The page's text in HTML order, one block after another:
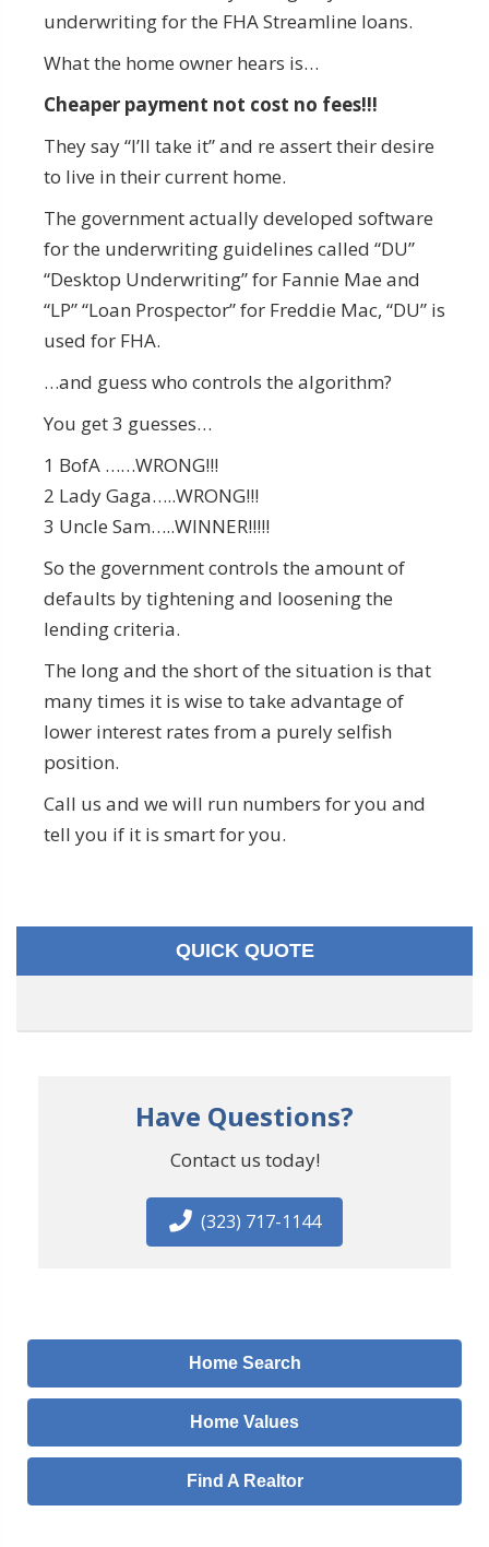
underwriting for the FHA Streamline loans.
What the home owner hears is…
Cheaper payment not cost no fees!!!
They say “I’ll take it” and re assert their desire
to live in their current home.
The government actually developed software
for the underwriting guidelines called “DU”
“Desktop Underwriting” for Fannie Mae and
“LP” “Loan Prospector” for Freddie Mac, “DU” is
used for FHA.
…and guess who controls the algorithm?
You get 3 guesses…
1 BofA ……WRONG!!!
2 Lady Gaga…..WRONG!!!
3 Uncle Sam…..WINNER!!!!!
So the government controls the amount of
defaults by tightening and loosening the
lending criteria.
The long and the short of the situation is that
many times it is wise to take advantage of
lower interest rates from a purely selfish
position.
Call us and we will run numbers for you and
tell you if it is smart for you.
QUICK QUOTE
Have Questions?
Contact us today!
(323) 717-1144
Home Search
Home Values
Find A Realtor